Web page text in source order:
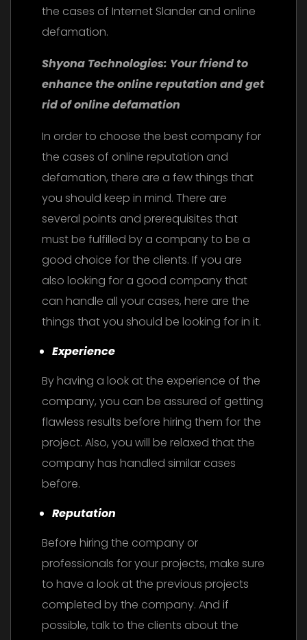
the cases of Internet Slander and online
defamation.
Shyona Technologies: Your friend to
enhance the online reputation and get
rid of online defamation
In order to choose the best company for
the cases of online reputation and
defamation, there are a few things that
you should keep in mind. There are
several points and prerequisites that
must be fulfilled by a company to be a
good choice for the clients. If you are
also looking for a good company that
can handle all your cases, here are the
things that you should be looking for in it.
Experience
By having a look at the experience of the
company, you can be assured of getting
flawless results before hiring them for the
project. Also, you will be relaxed that the
company has handled similar cases
before.
Reputation
Before hiring the company or
professionals for your projects, make sure
to have a look at the previous projects
completed by the company. And if
possible, talk to the clients about the